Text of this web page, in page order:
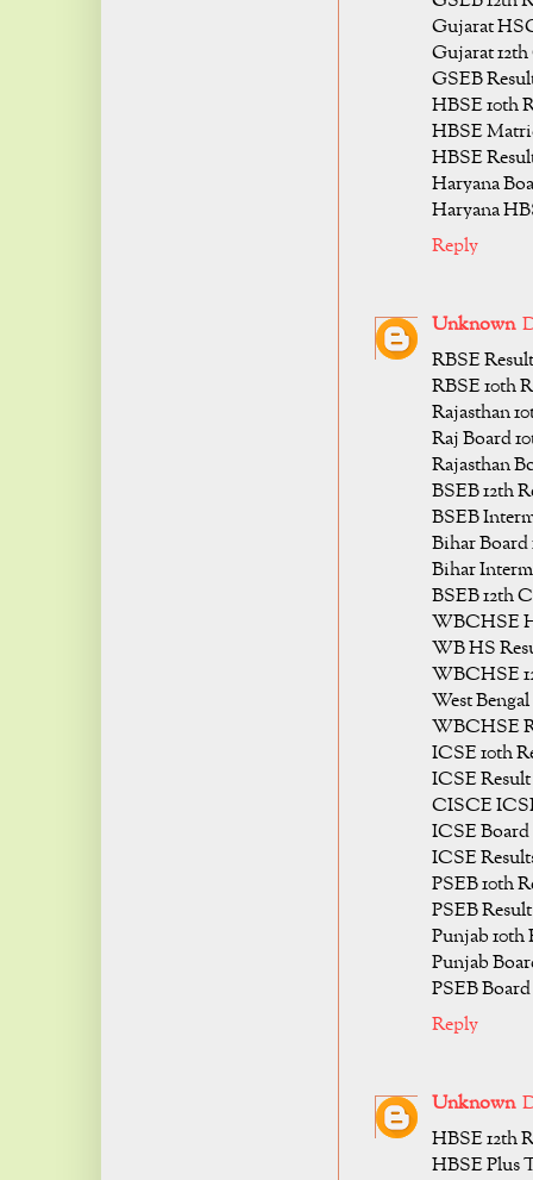
Gujarat
Gujarat 12th
GSEB
HBSE 10th
HBSE
HBSE
Haryana
Haryana
Reply
Unknown
RBSE
RBSE 10th
Rajasthan
Raj Board
Rajasthan
BSEB 12th
BSEB
Bihar Board
Bihar
BSEB 12th
WBCHSE
WB HS
WBCHSE
West
WBCHSE
ICSE 10th
ICSE Result
CISCE
ICSE Board
ICSE
PSEB 10th
PSEB Result
Punjab 10th
Punjab
PSEB
Reply
Unknown
HBSE 12th
HBSE Plus